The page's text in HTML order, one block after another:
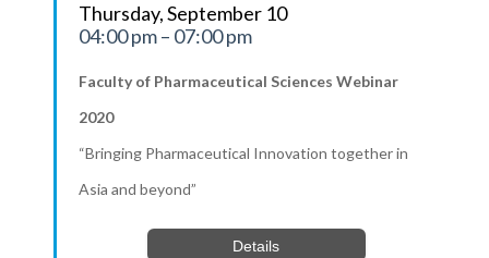
Thursday, September 10
04:00 pm – 07:00 pm
Faculty of Pharmaceutical Sciences Webinar
2020
“Bringing Pharmaceutical Innovation together in
Asia and beyond”
Details